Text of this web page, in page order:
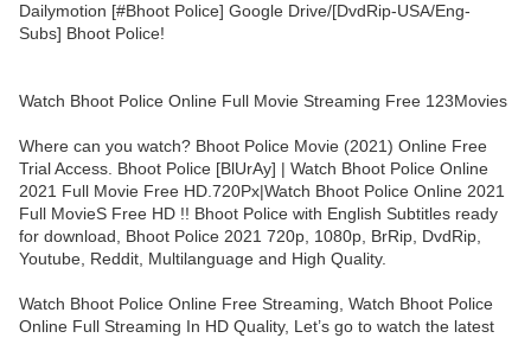
Dailymotion [#Bhoot Police] Google Drive/[DvdRip-USA/Eng-
Subs] Bhoot Police!
Watch Bhoot Police Online Full Movie Streaming Free 123Movies
Where can you watch? Bhoot Police Movie (2021) Online Free
Trial Access. Bhoot Police [BlUrAy] | Watch Bhoot Police Online
2021 Full Movie Free HD.720Px|Watch Bhoot Police Online 2021
Full MovieS Free HD !! Bhoot Police with English Subtitles ready
for download, Bhoot Police 2021 720p, 1080p, BrRip, DvdRip,
Youtube, Reddit, Multilanguage and High Quality.
Watch Bhoot Police Online Free Streaming, Watch Bhoot Police
Online Full Streaming In HD Quality, Let’s go to watch the latest